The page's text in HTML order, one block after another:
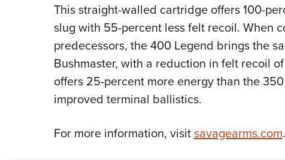
This straight-walled cartridge offers 100-
slug with 55-percent less felt recoil. When
predecessors, the 400 Legend brings the
Bushmaster, with a reduction in felt recoil
offers 25-percent more energy than the
improved terminal ballistics.
For more information, visitsavagearms.com.